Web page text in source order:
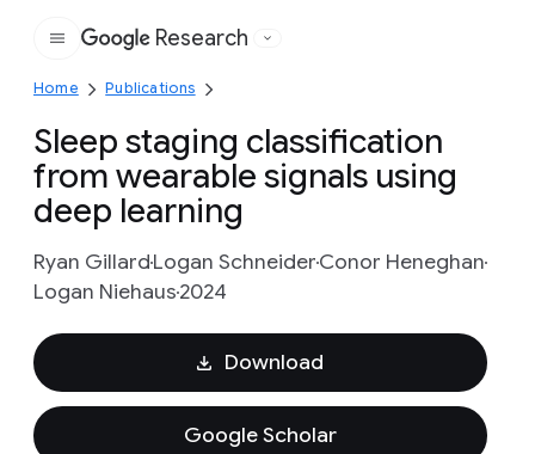
Google
Research
Home Publications
Sleep staging classification
from wearable signals using
deep learning
Ryan GillardLogan SchneiderConor Heneghan
Logan Niehaus2024
Download
Google Scholar